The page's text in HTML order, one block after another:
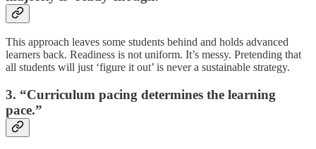
This approach leaves some students behind and holds advanced
learners back. Readiness is not uniform. It’s messy. Pretending that
all students will just ‘figure it out’ is never a sustainable strategy.
3. “Curriculum pacing determines the learning
pace.”